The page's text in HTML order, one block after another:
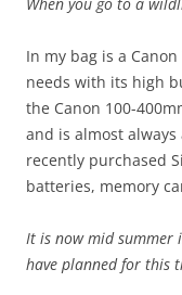
In my bag is a
needs with its high
the Canon 100-
and is almost
recently purchased
batteries, memory
It is now mid summer
have planned for this